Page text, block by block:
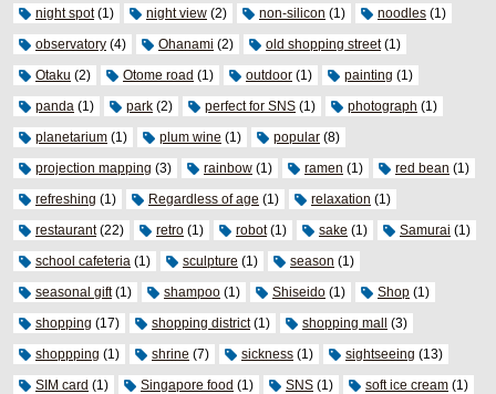
night spot(1) night view (2) non-silicon (1) noodles (1)
observatory (4) Ohanami (2) old shopping street(1)
Otaku (2) Otome road (1) outdoor (1) painting (1)
panda (1) park (2) perfect for SNS (1) photograph (1)
planetarium (1) plum wine (1) popular (8)
projection mapping (3) rainbow (1) ramen (1) red bean (1)
refreshing (1) Regardless of age (1) relaxation (1)
restaurant(22) retro (1) robot(1) sake (1) Samurai (1)
school cafeteria (1) sculpture (1) season (1)
seasonal gift(1) shampoo (1) Shiseido (1) Shop (1)
shopping (17) shopping district(1) shopping mall (3)
shoppping (1) shrine (7) sickness (1) sightseeing (13)
SIM card (1) Singapore food (1) SNS (1) soft ice cream (1)